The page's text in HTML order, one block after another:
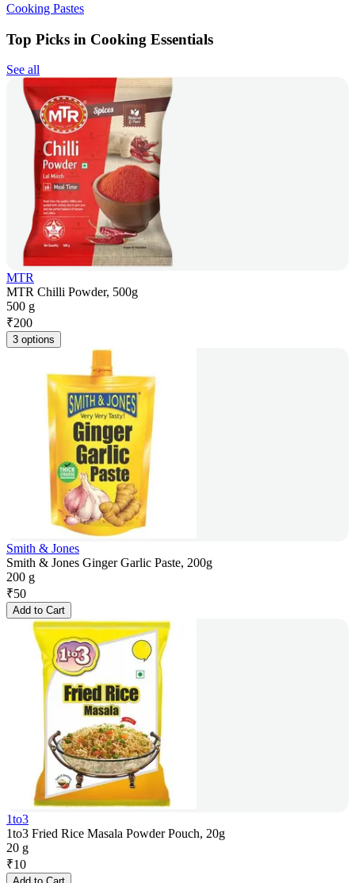
Cooking Pastes
Top Picks in Cooking Essentials
See all
MTR
MTR Chilli Powder, 500g
500 g
₹200
3 options
Smith & Jones
Smith & Jones Ginger Garlic Paste, 200g
200 g
₹50
Add to Cart
1to3
1to3 Fried Rice Masala Powder Pouch, 20g
20 g
₹10